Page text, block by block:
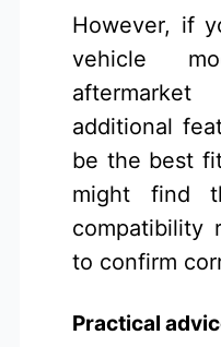
However, if
vehicle
additional
be the best
might find
compatibility
to confirm
Practical